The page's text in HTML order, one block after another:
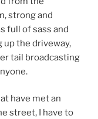
strong and
full of sass and
up the driveway,
tail broadcasting
have met an
street, I have to